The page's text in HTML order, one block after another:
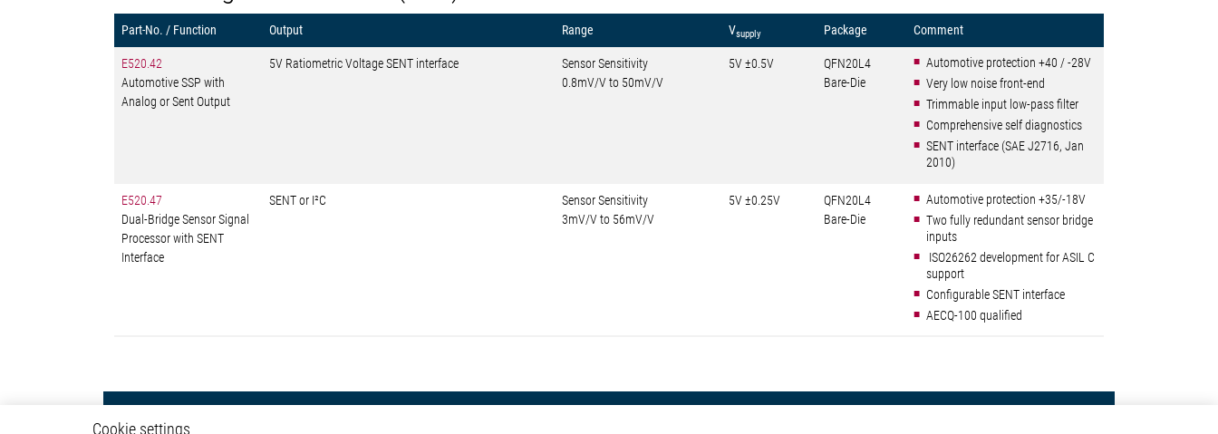
Part-No. / Function Output Range Vsupply Package Comment
E520.42
Automotive SSP with
Analog or Sent Output
5V Ratiometric Voltage SENT interface
Sensor Sensitivity
0.8mV/V to 50mV/V
5V ±0.5V
QFN20L4
Bare-Die
Automotive protection +40 / -28V
Very low noise front-end
Trimmable input low-pass filter
Comprehensive self diagnostics
SENT interface (SAE J2716, Jan
2010)
E520.47
Dual-Bridge Sensor Signal
Processor with SENT
Interface
SENT or I²C
Sensor Sensitivity
3mV/V to 56mV/V
5V ±0.25V
QFN20L4
Bare-Die
Automotive protection +35/-18V
Two fully redundant sensor bridge
inputs
ISO26262 development for ASIL C
support
Configurable SENT interface
AECQ-100 qualified
Cookie settings